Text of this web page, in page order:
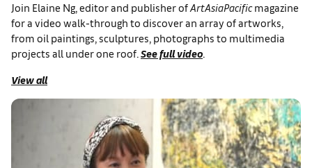
Join Elaine Ng, editor and publisher ofArtAsiaPacificmagazine
for a video walk-through to discover an array of artworks,
from oil paintings, sculptures, photographs to multimedia
projects all under one roof. See full video.
View all